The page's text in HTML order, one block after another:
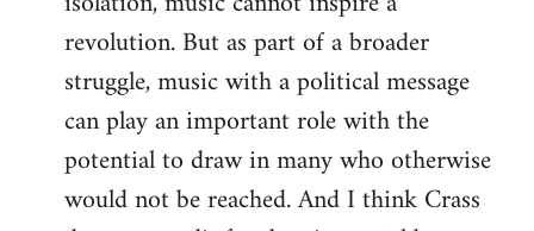
revolution. But as part of a broader
struggle, music with a political message
can play an important role with the
potential to draw in many who otherwise
would not be reached. And I think Crass